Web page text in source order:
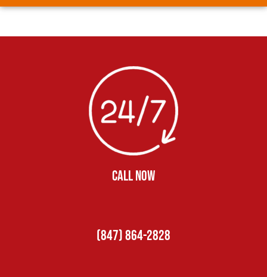
CALL NOW
(847) 864-2828